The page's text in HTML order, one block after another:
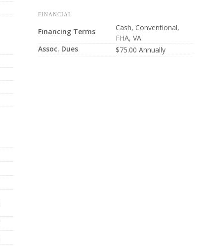
FINANCIAL
Financing Terms
Cash, Conventional,
FHA, VA
Assoc. Dues
$75.00 Annually